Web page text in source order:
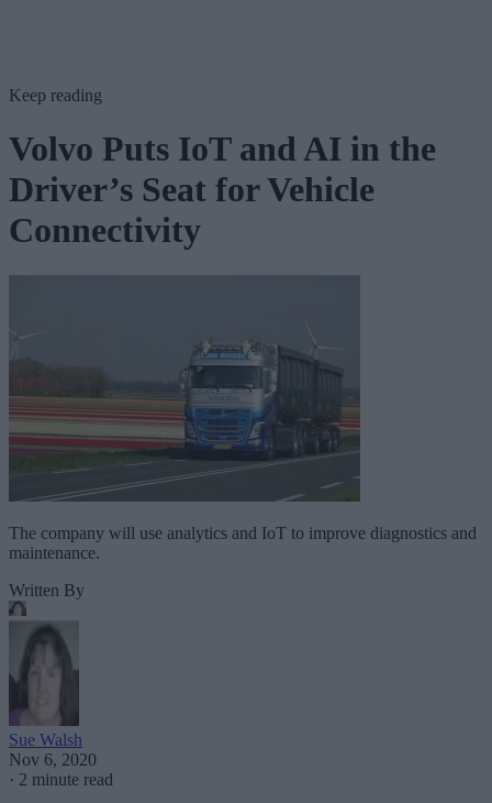
Keep reading
Volvo Puts IoT and AI in the
Driver’s Seat for Vehicle
Connectivity
The company will use analytics and IoT to improve diagnostics and
maintenance.
Written By
Sue Walsh
Nov 6, 2020
· 2 minute read